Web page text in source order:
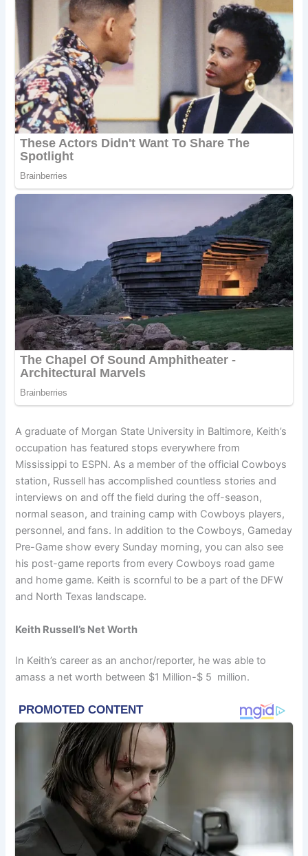
A graduate of Morgan State University in Baltimore, Keith’s
occupation has featured stops everywhere from
Mississippi to ESPN. As a member of the official Cowboys
station, Russell has accomplished countless stories and
interviews on and off the field during the off-season,
normal season, and training camp with Cowboys players,
personnel, and fans. In addition to the Cowboys, Gameday
Pre-Game show every Sunday morning, you can also see
his post-game reports from every Cowboys road game
and home game. Keith is scornful to be a part of the DFW
and North Texas landscape.
Keith Russell’s Net Worth
In Keith’s career as an anchor/reporter, he was able to
amass a net worth between $1 Million-$ 5 million.